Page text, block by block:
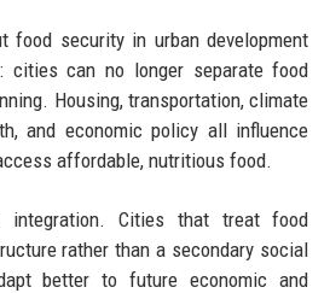
food security in urban development
cities can no longer separate food
Housing, transportation, climate
and economic policy all influence
affordable, nutritious food.
Cities that treat food
rather than a secondary social
better to future economic and